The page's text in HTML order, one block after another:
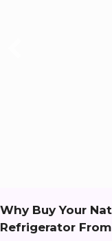
Why Buy Your
Refrigerator From